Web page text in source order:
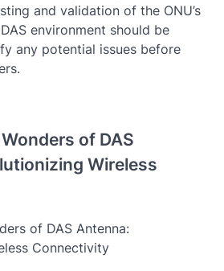
and validation of the ONU’s
environment should be
any potential issues before
of DAS
Wireless
of DAS Antenna:
Connectivity